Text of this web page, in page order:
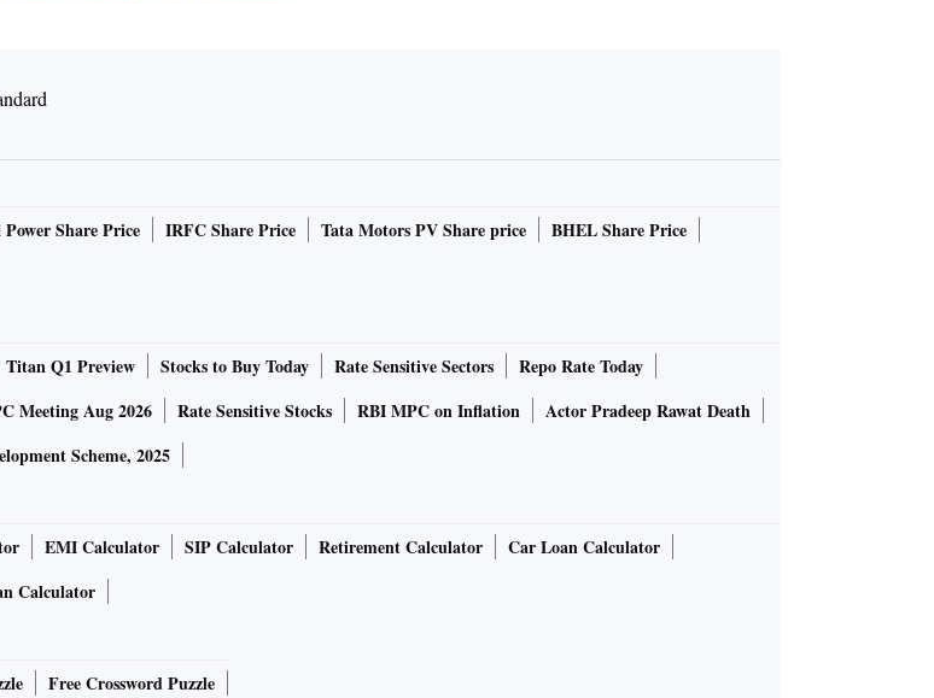
Share Price IRFC Share Price Tata Motors PV Share price
BHEL Share Price
Titan Q1 Preview Stocks to Buy Today Rate Sensitive Sectors
Repo Rate Today
Meeting Aug 2026 Rate Sensitive Stocks RBI MPC on Inflation
Actor Pradeep Rawat Death
Scheme, 2025
EMI Calculator SIP Calculator Retirement Calculator
Car Loan Calculator
Calculator
Free Crossword Puzzle